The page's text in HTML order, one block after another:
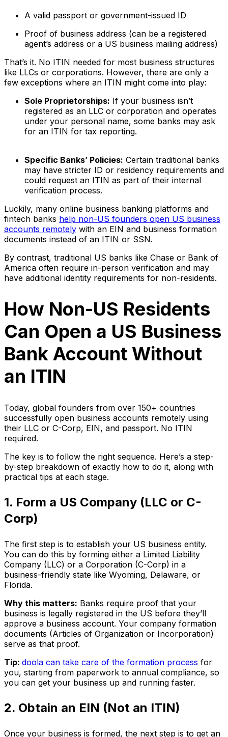
A valid passport or government-issued ID
Proof of business address (can be a registered
agent’s address or a US business mailing address)
That’s it. No ITIN needed for most business structures
like LLCs or corporations. However, there are only a
few exceptions where an ITIN might come into play:
Sole Proprietorships: If your business isn’t
registered as an LLC or corporation and operates
under your personal name, some banks may ask
for an ITIN for tax reporting.
Specific Banks’ Policies: Certain traditional banks
may have stricter ID or residency requirements and
could request an ITIN as part of their internal
verification process.
Luckily, many online business banking platforms and
fintech banks help non-US founders open US business
accounts remotely with an EIN and business formation
documents instead of an ITIN or SSN.
By contrast, traditional US banks like Chase or Bank of
America often require in-person verification and may
have additional identity requirements for non-residents.
How Non-US Residents
Can Open a US Business
Bank Account Without
an ITIN
Today, global founders from over 150+ countries
successfully open business accounts remotely using
their LLC or C-Corp, EIN, and passport. No ITIN
required.
The key is to follow the right sequence. Here’s a step-
by-step breakdown of exactly how to do it, along with
practical tips at each stage.
1. Form a US Company (LLC or C-
Corp)
The first step is to establish your US business entity.
You can do this by forming either a Limited Liability
Company (LLC) or a Corporation (C-Corp) in a
business-friendly state like Wyoming, Delaware, or
Florida.
Why this matters: Banks require proof that your
business is legally registered in the US before they’ll
approve a business account. Your company formation
documents (Articles of Organization or Incorporation)
serve as that proof.
Tip: doola can take care of the formation process for
you, starting from paperwork to annual compliance, so
you can get your business up and running faster.
2. Obtain an EIN (Not an ITIN)
Once your business is formed, the next step is to get an